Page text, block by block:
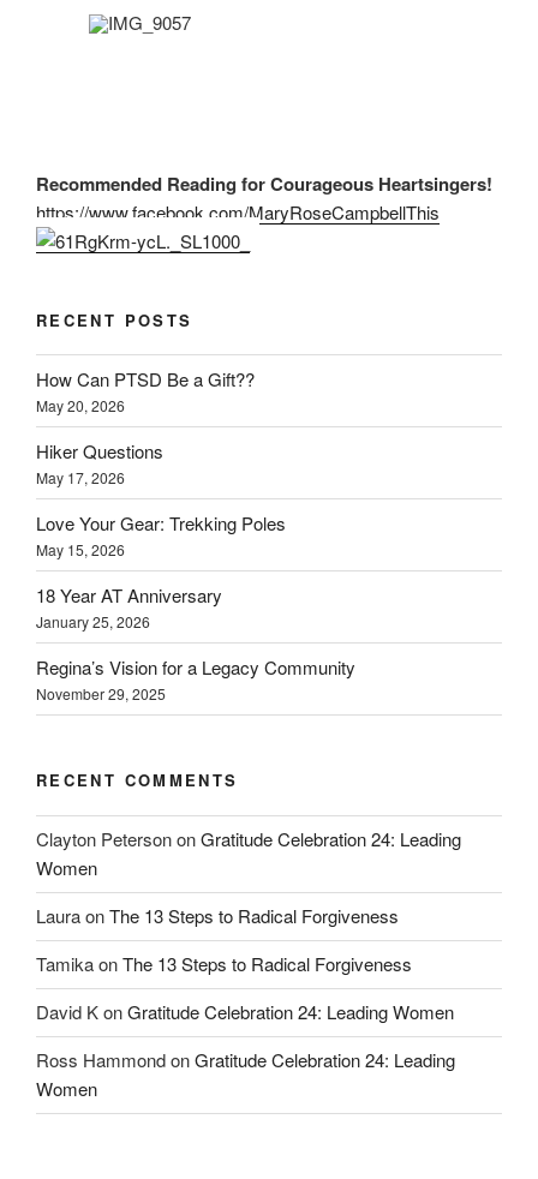
Recommended Reading for Courageous Heartsingers!
https://www.facebook.com/MaryRoseCampbellThis
RECENT POSTS
How Can PTSD Be a Gift??
May 20, 2026
Hiker Questions
May 17, 2026
Love Your Gear: Trekking Poles
May 15, 2026
18 Year AT Anniversary
January 25, 2026
Regina’s Vision for a Legacy Community
November 29, 2025
RECENT COMMENTS
Clayton PetersononGratitude Celebration 24: Leading
Women
LauraonThe 13 Steps to Radical Forgiveness
TamikaonThe 13 Steps to Radical Forgiveness
David KonGratitude Celebration 24: Leading Women
Ross HammondonGratitude Celebration 24: Leading
Women